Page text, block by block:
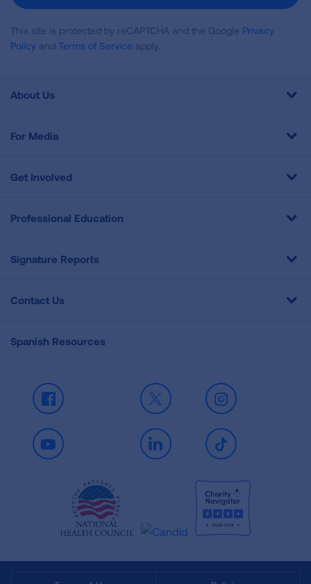
This site is protected by reCAPTCHA and the Google Privacy
Policy and Terms of Service apply.
About Us
For Media
Get Involved
Professional Education
Signature Reports
Contact Us
Spanish Resources
Facebook X Instagram
Youtube LinkedIn TikTok